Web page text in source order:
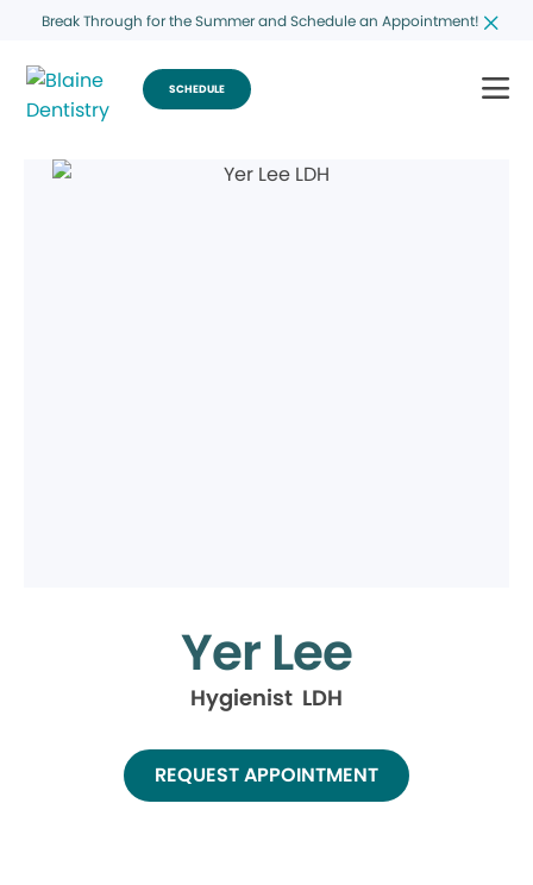
Break Through for the Summer and Schedule an Appointment!
SCHEDULE
Yer Lee
Hygienist LDH
REQUEST APPOINTMENT